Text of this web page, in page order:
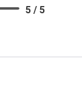
5 / 5